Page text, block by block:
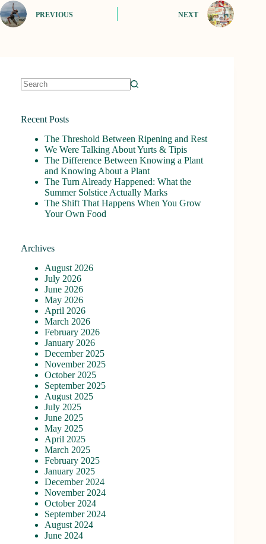
PREVIOUS NEXT
Recent Posts
The Threshold Between Ripening and Rest
We Were Talking About Yurts & Tipis
The Difference Between Knowing a Plant
and Knowing About a Plant
The Turn Already Happened: What the
Summer Solstice Actually Marks
The Shift That Happens When You Grow
Your Own Food
Archives
August 2026
July 2026
June 2026
May 2026
April 2026
March 2026
February 2026
January 2026
December 2025
November 2025
October 2025
September 2025
August 2025
July 2025
June 2025
May 2025
April 2025
March 2025
February 2025
January 2025
December 2024
November 2024
October 2024
September 2024
August 2024
June 2024